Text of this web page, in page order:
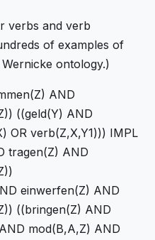
verbs and verb
of examples of
ontology.)
AND
((geld(Y) AND
OR verb(Z,X,Y1))) IMPL
tragen(Z) AND
einwerfen(Z) AND
((bringen(Z) AND
mod(B,A,Z) AND